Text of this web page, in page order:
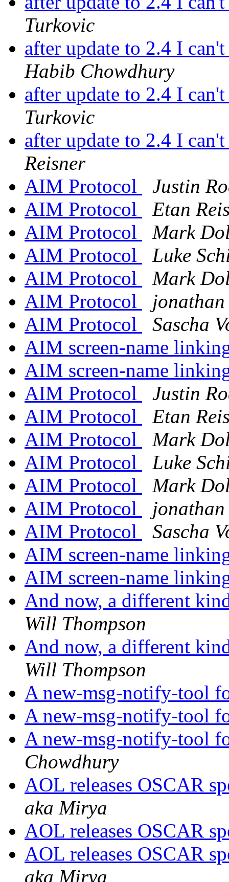
Turkovic
after update to 2.4 I
Habib Chowdhury
after update to 2.4 I
Turkovic
after update to 2.4 I
Reisner
AIM Protocol
Justin
AIM Protocol
Etan
AIM Protocol
Mark
AIM Protocol
Luke
AIM Protocol
Mark
AIM Protocol
jonathan
AIM Protocol
Sascha
AIM screen-name
AIM screen-name
AIM Protocol
Justin
AIM Protocol
Etan
AIM Protocol
Mark
AIM Protocol
Luke
AIM Protocol
Mark
AIM Protocol
jonathan
AIM Protocol
Sascha
AIM screen-name
AIM screen-name
And now, a different
Will Thompson
And now, a different
Will Thompson
A new-msg-notify-tool
A new-msg-notify-tool
A new-msg-notify-tool
Chowdhury
AOL releases OSCAR
aka Mirya
AOL releases OSCAR
AOL releases OSCAR
aka Mirya